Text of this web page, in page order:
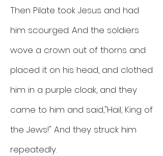
Then Pilate took Jesus and had
him scourged. And the soldiers
wove a crown out of thorns and
placed it on his head, and clothed
him in a purple cloak, and they
came to him and said,"Hail, King of
the Jews!" And they struck him
repeatedly.